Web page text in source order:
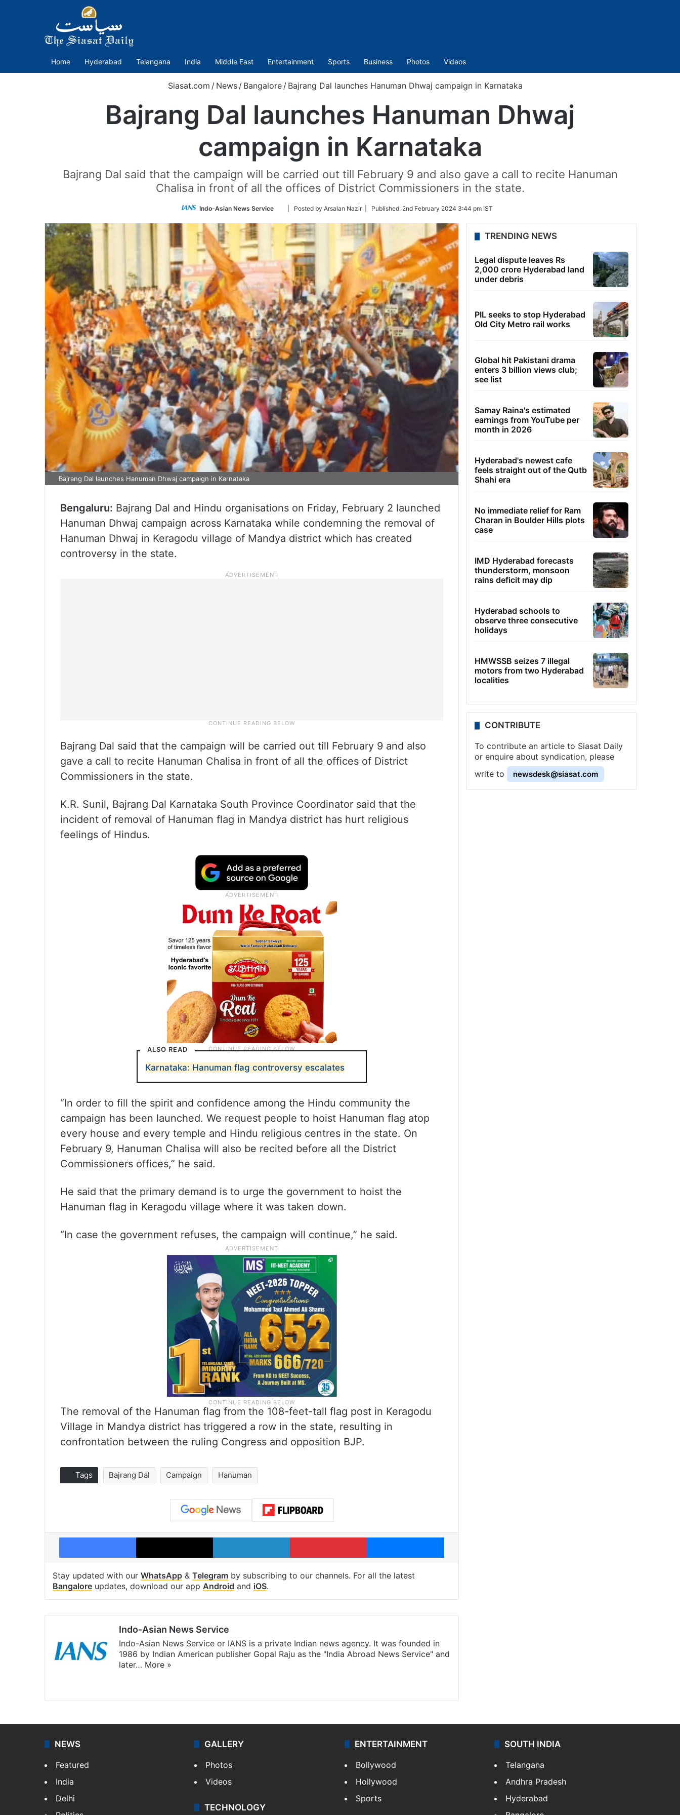
Home Hyderabad Telangana India Middle East Entertainment Sports Business Photos Videos
Siasat.com / News / Bangalore / Bajrang Dal launches Hanuman Dhwaj campaign in Karnataka
Bajrang Dal launches Hanuman Dhwaj
campaign in Karnataka
Bajrang Dal said that the campaign will be carried out till February 9 and also gave a call to recite Hanuman
Chalisa in front of all the offices of District Commissioners in the state.
Indo-Asian News Service
Follow
Twitter
| Posted by Arsalan Nazir | Published: 2nd February 2024 3:44 pm IST
Bajrang Dal launches Hanuman Dhwaj campaign in Karnataka
Bengaluru: Bajrang Dal and Hindu organisations on Friday, February 2 launched
Hanuman Dhwaj campaign across Karnataka while condemning the removal of
Hanuman Dhwaj in Keragodu village of Mandya district which has created
controversy in the state.
Bajrang Dal said that the campaign will be carried out till February 9 and also
gave a call to recite Hanuman Chalisa in front of all the offices of District
Commissioners in the state.
K.R. Sunil, Bajrang Dal Karnataka South Province Coordinator said that the
incident of removal of Hanuman flag in Mandya district has hurt religious
feelings of Hindus.
ALSO READ
Karnataka: Hanuman flag controversy escalates
“In order to fill the spirit and confidence among the Hindu community the
campaign has been launched. We request people to hoist Hanuman flag atop
every house and every temple and Hindu religious centres in the state. On
February 9, Hanuman Chalisa will also be recited before all the District
Commissioners offices,” he said.
He said that the primary demand is to urge the government to hoist the
Hanuman flag in Keragodu village where it was taken down.
“In case the government refuses, the campaign will continue,” he said.
The removal of the Hanuman flag from the 108-feet-tall flag post in Keragodu
Village in Mandya district has triggered a row in the state, resulting in
confrontation between the ruling Congress and opposition BJP.
Tags Bajrang Dal Campaign Hanuman
Facebook X LinkedIn Pinterest Messenger
Stay updated with our WhatsApp & Telegram by subscribing to our channels. For all the latest
Bangalore updates, download our app Android and iOS.
Indo-Asian News Service
Indo-Asian News Service or IANS is a private Indian news agency. It was founded in
1986 by Indian American publisher Gopal Raju as the "India Abroad News Service" and
later… More »
TRENDING NEWS
Legal dispute leaves Rs
2,000 crore Hyderabad land
under debris
PIL seeks to stop Hyderabad
Old City Metro rail works
Global hit Pakistani drama
enters 3 billion views club;
see list
Samay Raina's estimated
earnings from YouTube per
month in 2026
Hyderabad's newest cafe
feels straight out of the Qutb
Shahi era
No immediate relief for Ram
Charan in Boulder Hills plots
case
IMD Hyderabad forecasts
thunderstorm, monsoon
rains deficit may dip
Hyderabad schools to
observe three consecutive
holidays
HMWSSB seizes 7 illegal
motors from two Hyderabad
localities
CONTRIBUTE
To contribute an article to Siasat Daily
or enquire about syndication, please
write to
newsdesk@siasat.com
NEWS
Featured
India
Delhi
GALLERY
Photos
Videos
TECHNOLOGY
ENTERTAINMENT
Bollywood
Hollywood
Sports
SOUTH INDIA
Telangana
Andhra Pradesh
Hyderabad